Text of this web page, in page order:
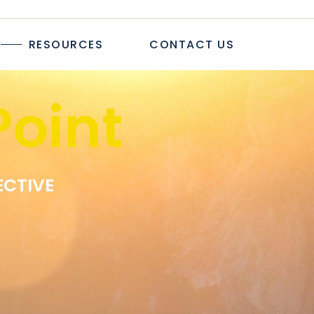
RESOURCES
& ARTICLES
CASE STUDIES
WHITEPAPERS
CONTACT US